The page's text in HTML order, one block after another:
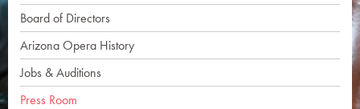
Board of Directors
Arizona Opera History
Jobs & Auditions
Press Room